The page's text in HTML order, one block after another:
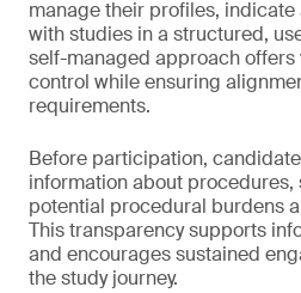
manage their profiles,
with studies in a structured,
self-managed approach offers
control while ensuring
requirements.
Before participation,
information about procedures,
potential procedural burdens
This transparency supports
and encourages sustained
the study journey.